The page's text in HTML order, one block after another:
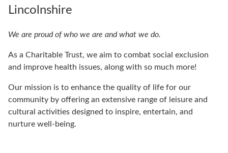
Lincolnshire
We are proud of who we are and what we do.
As a Charitable Trust, we aim to combat social exclusion
and improve health issues, along with so much more!
Our mission is to enhance the quality of life for our
community by offering an extensive range of leisure and
cultural activities designed to inspire, entertain, and
nurture well-being.